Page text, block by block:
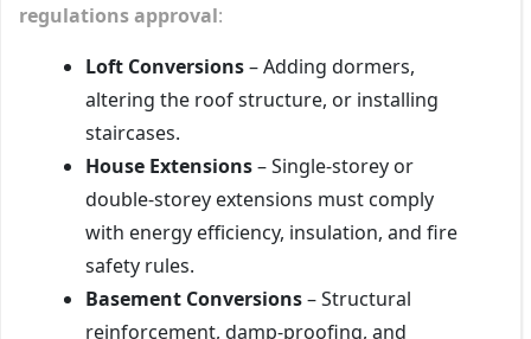
regulations approval:
Loft Conversions– Adding dormers,
altering the roof structure, or installing
staircases.
House Extensions– Single-storey or
double-storey extensions must comply
with energy efficiency, insulation, and fire
safety rules.
Basement Conversions– Structural
reinforcement, damp-proofing, and